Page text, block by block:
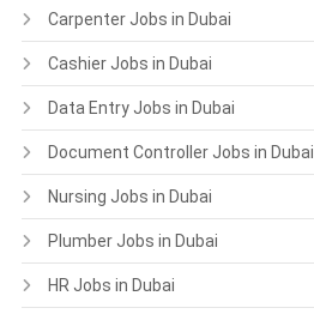
Carpenter Jobs in Dubai
Cashier Jobs in Dubai
Data Entry Jobs in Dubai
Document Controller Jobs in Dubai
Nursing Jobs in Dubai
Plumber Jobs in Dubai
HR Jobs in Dubai